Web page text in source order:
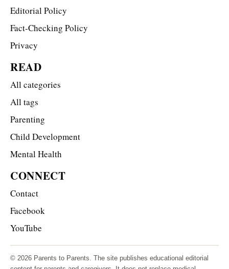
Editorial Policy
Fact-Checking Policy
Privacy
READ
All categories
All tags
Parenting
Child Development
Mental Health
CONNECT
Contact
Facebook
YouTube
© 2026 Parents to Parents. The site publishes educational editorial